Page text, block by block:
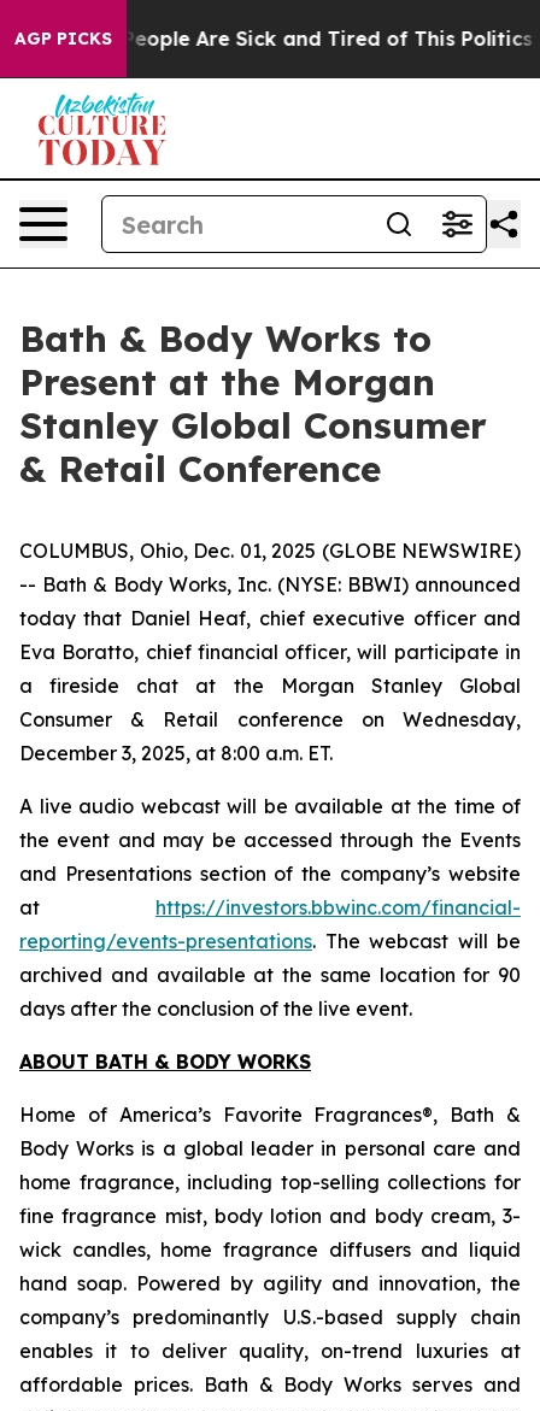
AGP PICKS
Win: “People Are Sick and Tired of This Politics
Bath & Body Works to
Present at the Morgan
Stanley Global Consumer
& Retail Conference
COLUMBUS, Ohio, Dec. 01, 2025 (GLOBE NEWSWIRE)
-- Bath & Body Works, Inc. (NYSE: BBWI) announced
today that Daniel Heaf, chief executive officer and
Eva Boratto, chief financial officer, will participate in
a fireside chat at the Morgan Stanley Global
Consumer & Retail conference on Wednesday,
December 3, 2025, at 8:00 a.m. ET.
A live audio webcast will be available at the time of
the event and may be accessed through the Events
and Presentations section of the company’s website
at https://investors.bbwinc.com/financial-
reporting/events-presentations. The webcast will be
archived and available at the same location for 90
days after the conclusion of the live event.
ABOUT BATH & BODY WORKS
Home of America’s Favorite Fragrances®, Bath &
Body Works is a global leader in personal care and
home fragrance, including top-selling collections for
fine fragrance mist, body lotion and body cream, 3-
wick candles, home fragrance diffusers and liquid
hand soap. Powered by agility and innovation, the
company’s predominantly U.S.-based supply chain
enables it to deliver quality, on-trend luxuries at
affordable prices. Bath & Body Works serves and